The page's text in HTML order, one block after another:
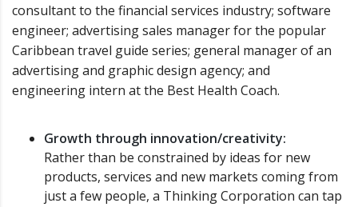
consultant to the financial services industry; software
engineer; advertising sales manager for the popular
Caribbean travel guide series; general manager of an
advertising and graphic design agency; and
engineering intern at the Best Health Coach.
Growth through innovation/creativity:
Rather than be constrained by ideas for new
products, services and new markets coming from
just a few people, a Thinking Corporation can tap